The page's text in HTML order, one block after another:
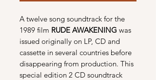
A twelve song soundtrack for the
1989 film RUDE AWAKENING was
issued originally on LP, CD and
cassette in several countries before
disappearing from production. This
special edition 2 CD soundtrack